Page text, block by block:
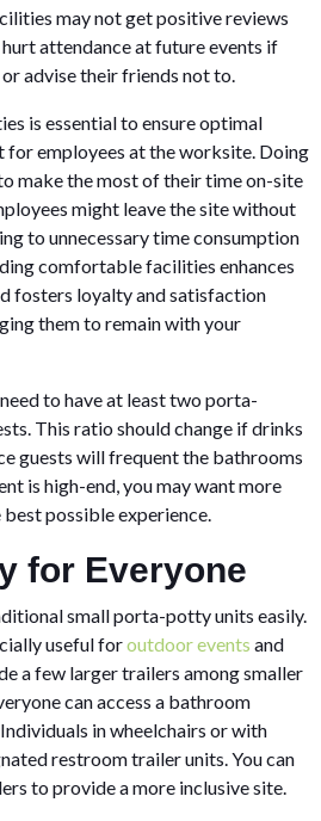
may not get positive reviews
attendance at future events if
advise their friends not to.
is essential to ensure optimal
employees at the worksite. Doing
make the most of their time on-site
might leave the site without
to unnecessary time consumption
comfortable facilities enhances
fosters loyalty and satisfaction
them to remain with your
to have at least two porta-
This ratio should change if drinks
guests will frequent the bathrooms
is high-end, you may want more
possible experience.
for Everyone
small porta-potty units easily.
useful foroutdoor events and
a few larger trailers among smaller
can access a bathroom
in wheelchairs or with
restroom trailer units. You can
to provide a more inclusive site.